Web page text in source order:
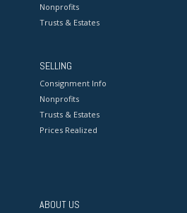
Nonprofits
Trusts & Estates
SELLING
Consignment Info
Nonprofits
Trusts & Estates
Prices Realized
ABOUT US